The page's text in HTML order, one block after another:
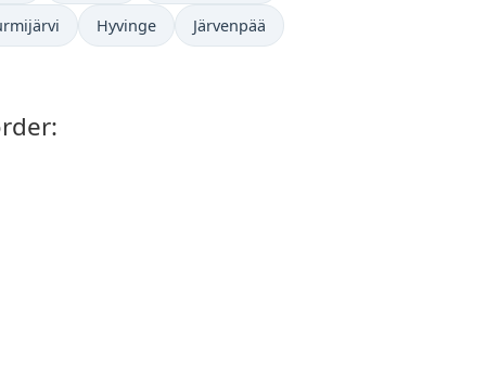
Hyvinge Järvenpää